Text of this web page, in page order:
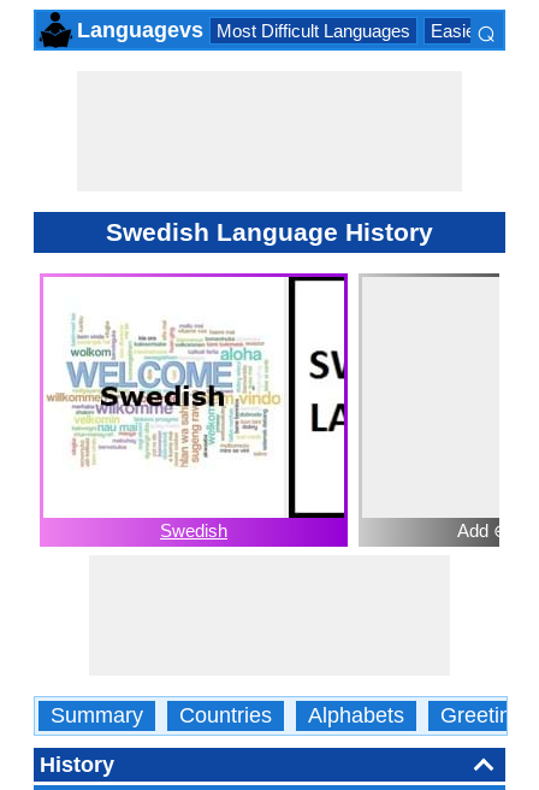
Languagevs Most Difficult Languages Easiest
⌕
Swedish Language History
Swedish Add ⊕
Summary Countries Alphabets Greetings
History